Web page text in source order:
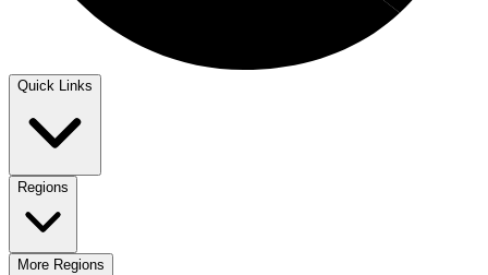
Quick Links
Regions
More Regions